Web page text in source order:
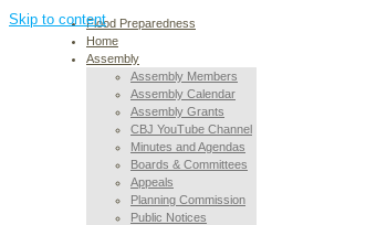
Skip to contentFlood Preparedness
Home
Assembly
Assembly Members
Assembly Calendar
Assembly Grants
CBJ YouTube Channel
Minutes and Agendas
Boards & Committees
Appeals
Planning Commission
Public Notices